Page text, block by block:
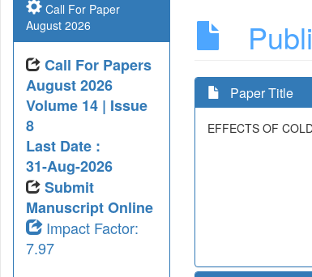
Paper Title
EFFECTS OF
Call For Paper
August 2026
Call For Papers
August 2026
Volume 14 | Issue
8
Last Date :
31-Aug-2026
Submit
Manuscript Online
Impact Factor:
7.97